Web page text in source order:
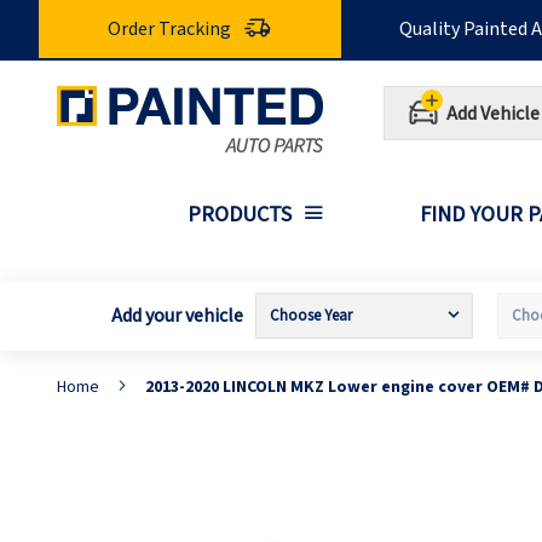
Order Tracking Quality Painted
Add Vehicle
PRODUCTS FIND YOUR
Add your vehicle
Home 2013-2020 LINCOLN MKZ Lower engine cover OEM#